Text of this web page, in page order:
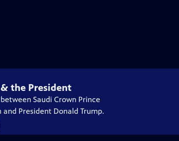
the President
Saudi Crown Prince
President Donald Trump.